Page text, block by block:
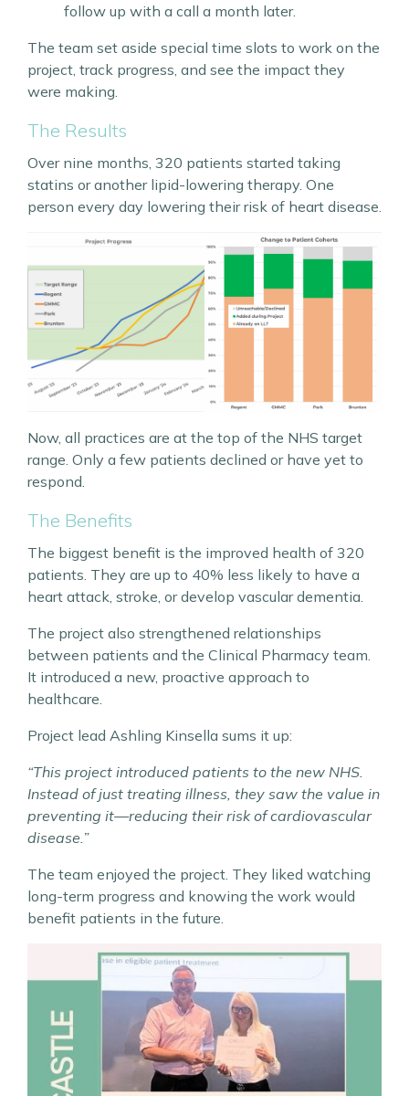
follow up with a call a month later.
The team set aside special time slots to work on the
project, track progress, and see the impact they
were making.
The Results
Over nine months, 320 patients started taking
statins or another lipid-lowering therapy. One
person every day lowering their risk of heart disease.
Now, all practices are at the top of the NHS target
range. Only a few patients declined or have yet to
respond.
The Benefits
The biggest benefit is the improved health of 320
patients. They are up to 40% less likely to have a
heart attack, stroke, or develop vascular dementia.
The project also strengthened relationships
between patients and the Clinical Pharmacy team.
It introduced a new, proactive approach to
healthcare.
Project lead Ashling Kinsella sums it up:
“This project introduced patients to the new NHS.
Instead of just treating illness, they saw the value in
preventing it—reducing their risk of cardiovascular
disease.”
The team enjoyed the project. They liked watching
long-term progress and knowing the work would
benefit patients in the future.